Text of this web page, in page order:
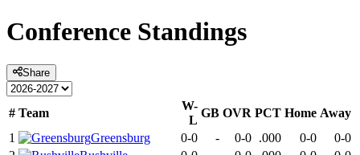
Conference Standings
Share
# Team
W-
L
GB OVR PCT Home Away
1
Greensburg 0-0 - 0-0 .000 0-0
0-0